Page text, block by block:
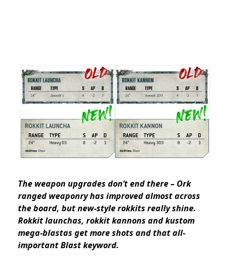
The weapon upgrades don’t end there – Ork
ranged weaponry has improved almost across
the board, but new-style rokkits really shine.
Rokkit launchas, rokkit kannons and kustom
mega-blastas get more shots and that all-
important Blast keyword.